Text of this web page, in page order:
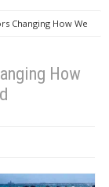
Changing How We
How